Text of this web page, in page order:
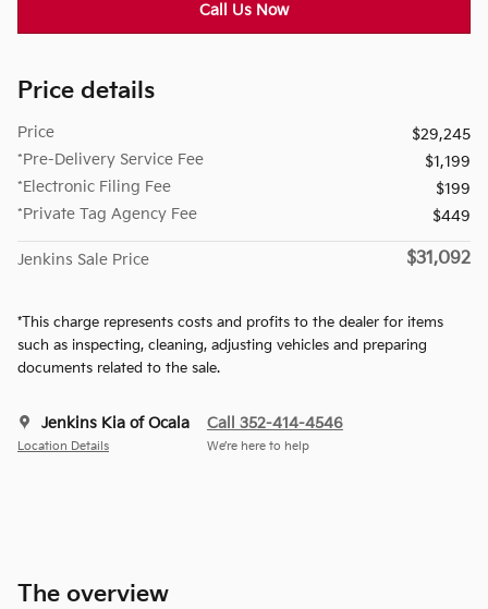
Call Us Now
Price details
Price
$29,245
*Pre-Delivery Service Fee
$1,199
*Electronic Filing Fee
$199
*Private Tag Agency Fee
$449
Jenkins Sale Price $31,092
*This charge represents costs and profits to the dealer for items
such as inspecting, cleaning, adjusting vehicles and preparing
documents related to the sale.
Jenkins Kia of Ocala
Location Details
Call 352-414-4546
We’re here to help
The overview